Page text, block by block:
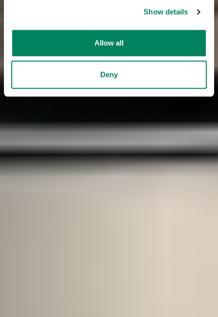
Show details
Allow all
Deny